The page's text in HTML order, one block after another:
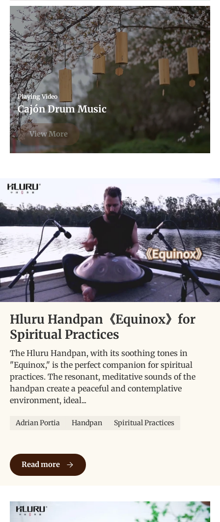
Playing Video
Cajón Drum Music
View More
Hluru Handpan《Equinox》for
Spiritual Practices
The Hluru Handpan, with its soothing tones in
"Equinox," is the perfect companion for spiritual
practices. The resonant, meditative sounds of the
handpan create a peaceful and contemplative
environment, ideal...
Adrian Portia Handpan Spiritual Practices
Hluru Handpan《Equinox》for Spiritual Practices
Read more